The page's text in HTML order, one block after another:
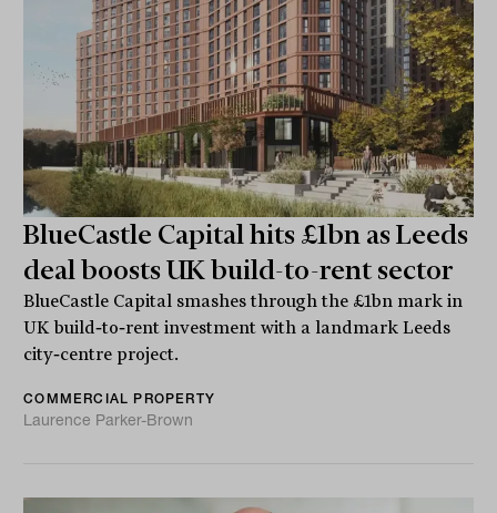
BlueCastle Capital hits £1bn as Leeds
deal boosts UK build-to-rent sector
BlueCastle Capital smashes through the £1bn mark in
UK build‑to‑rent investment with a landmark Leeds
city‑centre project.
COMMERCIAL PROPERTY
Laurence Parker-Brown